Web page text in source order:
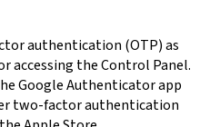
authentication (OTP) as
accessing the Control Panel.
Google Authenticator app
two-factor authentication